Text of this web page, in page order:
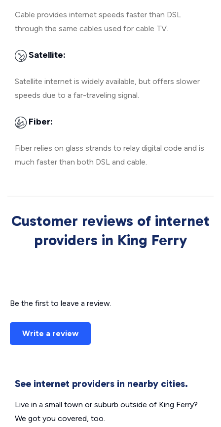
Cable provides internet speeds faster than DSL
through the same cables used for cable TV.
Satellite:
Satellite internet is widely available, but offers slower
speeds due to a far-traveling signal.
Fiber:
Fiber relies on glass strands to relay digital code and is
much faster than both DSL and cable.
Customer reviews of internet
providers in King Ferry
Be the first to leave a review.
Write a review
See internet providers in nearby cities.
Live in a small town or suburb outside of King Ferry?
We got you covered, too.